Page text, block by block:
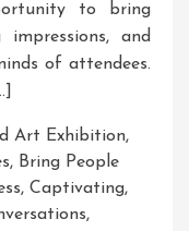
to bring
and
of attendees.
Art Exhibition,
, Bring People
, Captivating,
,